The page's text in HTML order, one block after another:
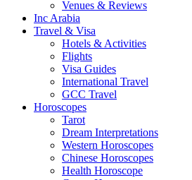
Venues & Reviews
Inc Arabia
Travel & Visa
Hotels & Activities
Flights
Visa Guides
International Travel
GCC Travel
Horoscopes
Tarot
Dream Interpretations
Western Horoscopes
Chinese Horoscopes
Health Horoscope